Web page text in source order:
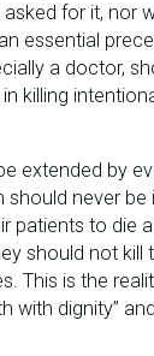
for it, nor
essential
a doctor,
killing
extended by
should never be
patients to die
should not kill
This is the
with dignity”